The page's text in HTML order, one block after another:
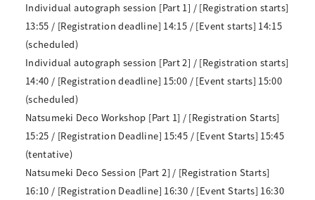
Individual autograph session [Part 1] / [Registration starts]
13:55 / [Registration deadline] 14:15 / [Event starts] 14:15
(scheduled)
Individual autograph session [Part 2] / [Registration starts]
14:40 / [Registration deadline] 15:00 / [Event starts] 15:00
(scheduled)
Natsumeki Deco Workshop [Part 1] / [Registration Starts]
15:25 / [Registration Deadline] 15:45 / [Event Starts] 15:45
(tentative)
Natsumeki Deco Session [Part 2] / [Registration Starts]
16:10 / [Registration Deadline] 16:30 / [Event Starts] 16:30